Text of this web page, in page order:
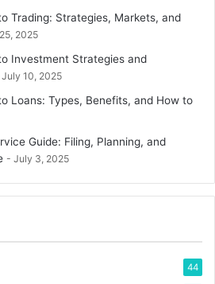
Trading: Strategies, Markets, and
2025
Investment Strategies and
July 10, 2025
Loans: Types, Benefits, and How to
Guide: Filing, Planning, and
July 3, 2025
44